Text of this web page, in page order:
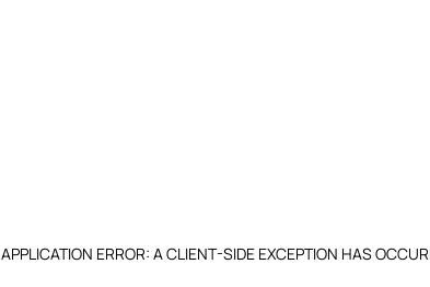
APPLICATION ERROR: A CLIENT-SIDE EXCEPTION HAS